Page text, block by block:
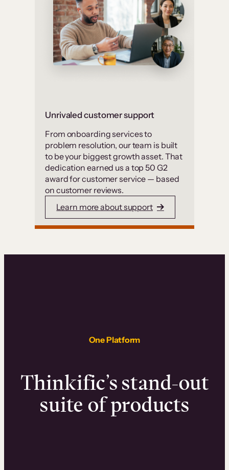
Unrivaled customer support
From onboarding services to
problem resolution, our team is built
to be your biggest growth asset. That
dedication earned us a top 50 G2
award for customer service — based
on customer reviews.
Learn more about support
One Platform
Thinkific’s stand-out
suite of products